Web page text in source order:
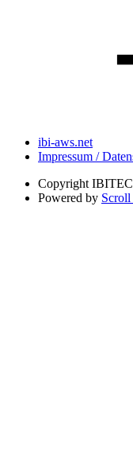
ibi-aws.net
Impressum /
Copyright
Powered by Scroll